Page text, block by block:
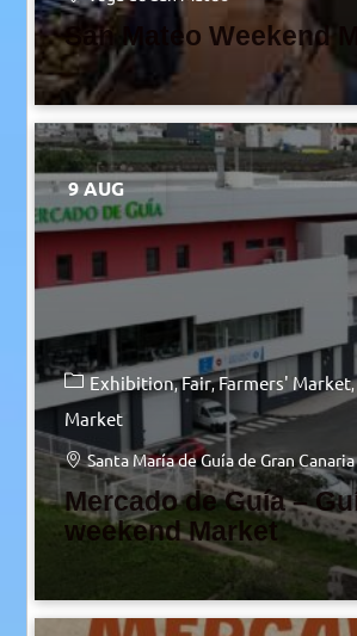
San Mateo Weekend
9 AUG
Exhibition Fair Farmers' Market
Market
Santa María de Guía de Gran Canaria
Mercado de Guía –
weekend Market